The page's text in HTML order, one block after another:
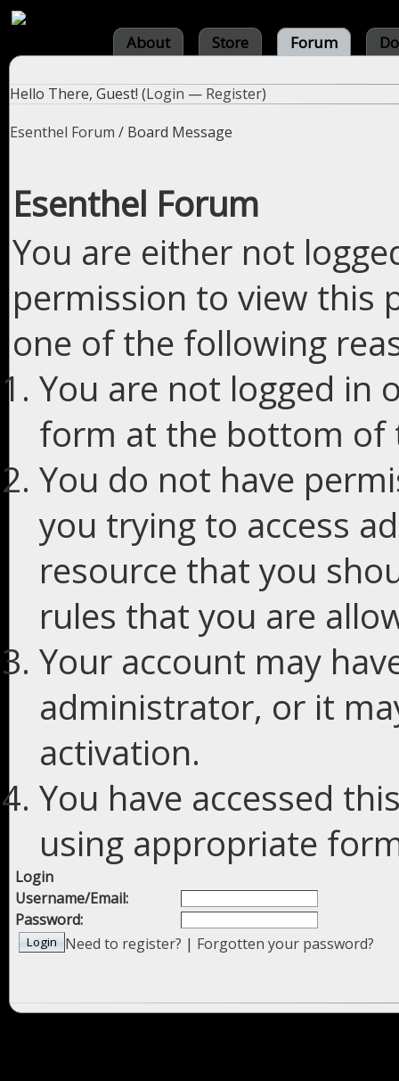
About Store Forum
Hello There, Guest! (Login — Register)
Esenthel Forum / Board Message
Esenthel Forum
You are either not
permission to view this
one of the following
You are not logged in
form at the bottom of
You do not have
you trying to access
resource that you
rules that you are
Your account may
administrator, or it
activation.
You have accessed
using appropriate
Login
Username/Email:
Password:
Need to register? | Forgotten your password?